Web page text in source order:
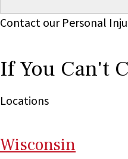
Contact our Personal
If You Can't
Locations
Wisconsin